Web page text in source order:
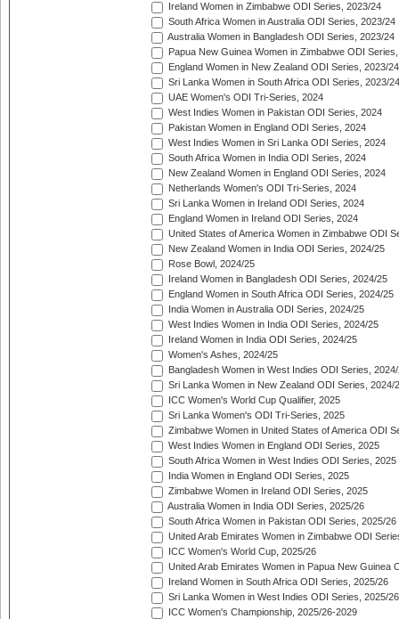
Ireland Women in Zimbabwe ODI Series, 2023/24
South Africa Women in Australia ODI Series, 2023/24
Australia Women in Bangladesh ODI Series, 2023/24
Papua New Guinea Women in Zimbabwe ODI
England Women in New Zealand ODI Series, 2023/24
Sri Lanka Women in South Africa ODI Series, 2023/24
UAE Women's ODI Tri-Series, 2024
West Indies Women in Pakistan ODI Series, 2024
Pakistan Women in England ODI Series, 2024
West Indies Women in Sri Lanka ODI Series, 2024
South Africa Women in India ODI Series, 2024
New Zealand Women in England ODI Series, 2024
Netherlands Women's ODI Tri-Series, 2024
Sri Lanka Women in Ireland ODI Series, 2024
England Women in Ireland ODI Series, 2024
United States of America Women in Zimbabwe ODI
New Zealand Women in India ODI Series, 2024/25
Rose Bowl, 2024/25
Ireland Women in Bangladesh ODI Series, 2024/25
England Women in South Africa ODI Series, 2024/25
India Women in Australia ODI Series, 2024/25
West Indies Women in India ODI Series, 2024/25
Ireland Women in India ODI Series, 2024/25
Women's Ashes, 2024/25
Bangladesh Women in West Indies ODI Series,
Sri Lanka Women in New Zealand ODI Series, 2024/
ICC Women's World Cup Qualifier, 2025
Sri Lanka Women's ODI Tri-Series, 2025
Zimbabwe Women in United States of America ODI
West Indies Women in England ODI Series, 2025
South Africa Women in West Indies ODI Series, 2025
India Women in England ODI Series, 2025
Zimbabwe Women in Ireland ODI Series, 2025
Australia Women in India ODI Series, 2025/26
South Africa Women in Pakistan ODI Series, 2025/26
United Arab Emirates Women in Zimbabwe ODI
ICC Women's World Cup, 2025/26
United Arab Emirates Women in Papua New Guinea
Ireland Women in South Africa ODI Series, 2025/26
Sri Lanka Women in West Indies ODI Series, 2025/26
ICC Women's Championship, 2025/26-2029